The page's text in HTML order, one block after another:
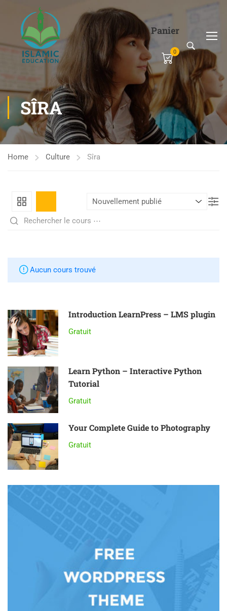
Panier
0
SÎRA
Home Culture Sîra
Aucun cours trouvé
Introduction LearnPress – LMS plugin
Gratuit
Learn Python – Interactive Python
Tutorial
Gratuit
Your Complete Guide to Photography
Gratuit